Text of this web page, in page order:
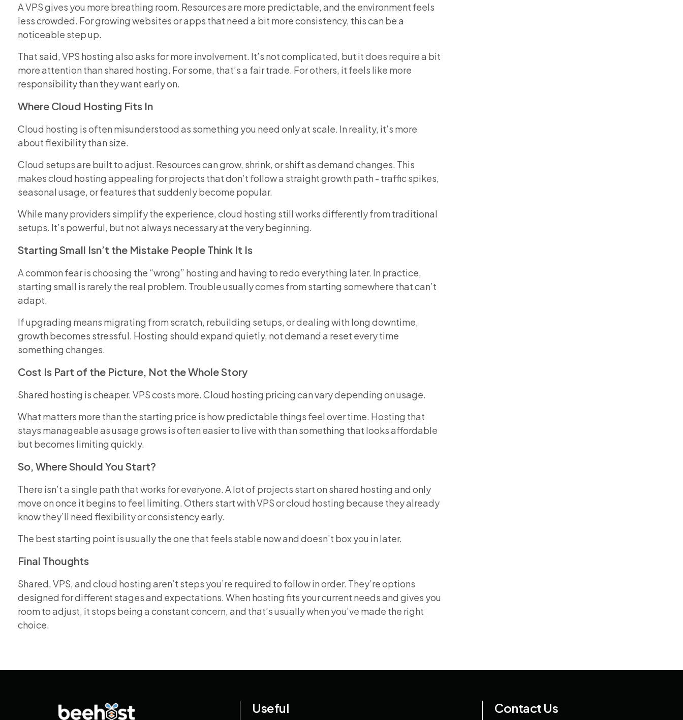
A VPS gives you more breathing room. Resources are more predictable, and the environment feels
less crowded. For growing websites or apps that need a bit more consistency, this can be a
noticeable step up.
That said, VPS hosting also asks for more involvement. It’s not complicated, but it does require a bit
more attention than shared hosting. For some, that’s a fair trade. For others, it feels like more
responsibility than they want early on.
Where Cloud Hosting Fits In
Cloud hosting is often misunderstood as something you need only at scale. In reality, it’s more
about flexibility than size.
Cloud setups are built to adjust. Resources can grow, shrink, or shift as demand changes. This
makes cloud hosting appealing for projects that don’t follow a straight growth path - traffic spikes,
seasonal usage, or features that suddenly become popular.
While many providers simplify the experience, cloud hosting still works differently from traditional
setups. It’s powerful, but not always necessary at the very beginning.
Starting Small Isn’t the Mistake People Think It Is
A common fear is choosing the “wrong” hosting and having to redo everything later. In practice,
starting small is rarely the real problem. Trouble usually comes from starting somewhere that can’t
adapt.
If upgrading means migrating from scratch, rebuilding setups, or dealing with long downtime,
growth becomes stressful. Hosting should expand quietly, not demand a reset every time
something changes.
Cost Is Part of the Picture, Not the Whole Story
Shared hosting is cheaper. VPS costs more. Cloud hosting pricing can vary depending on usage.
What matters more than the starting price is how predictable things feel over time. Hosting that
stays manageable as usage grows is often easier to live with than something that looks affordable
but becomes limiting quickly.
So, Where Should You Start?
There isn’t a single path that works for everyone. A lot of projects start on shared hosting and only
move on once it begins to feel limiting. Others start with VPS or cloud hosting because they already
know they’ll need flexibility or consistency early.
The best starting point is usually the one that feels stable now and doesn’t box you in later.
Final Thoughts
Shared, VPS, and cloud hosting aren’t steps you’re required to follow in order. They’re options
designed for different stages and expectations. When hosting fits your current needs and gives you
room to adjust, it stops being a constant concern, and that’s usually when you’ve made the right
choice.
Useful Contact Us